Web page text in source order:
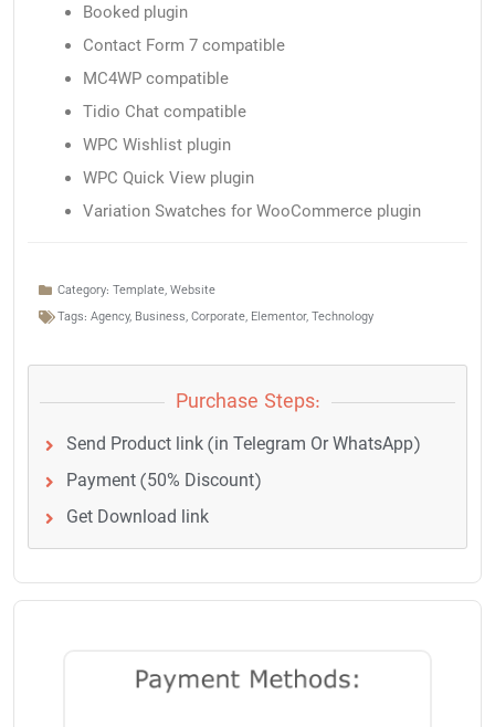
Booked plugin
Contact Form 7 compatible
MC4WP compatible
Tidio Chat compatible
WPC Wishlist plugin
WPC Quick View plugin
Variation Swatches for WooCommerce plugin
Category: Template, Website
Tags: Agency, Business, Corporate, Elementor, Technology
Purchase Steps:
Send Product link (in Telegram Or WhatsApp)
Payment (50% Discount)
Get Download link